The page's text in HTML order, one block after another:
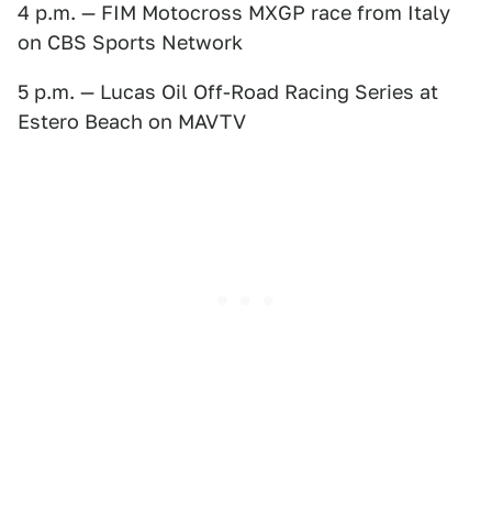
4 p.m. — FIM Motocross MXGP race from Italy
on CBS Sports Network
5 p.m. — Lucas Oil Off-Road Racing Series at
Estero Beach on MAVTV